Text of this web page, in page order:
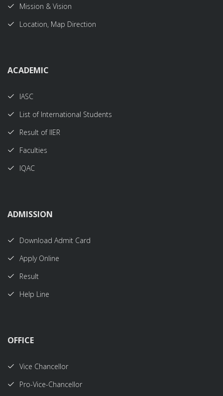
Mission & Vision
Location, Map Direction
ACADEMIC
IASC
List of International Students
Result of IIER
Faculties
IQAC
ADMISSION
Download Admit Card
Apply Online
Result
Help Line
OFFICE
Vice Chancellor
Pro-Vice-Chancellor